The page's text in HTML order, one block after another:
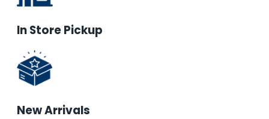
In Store Pickup
New Arrivals